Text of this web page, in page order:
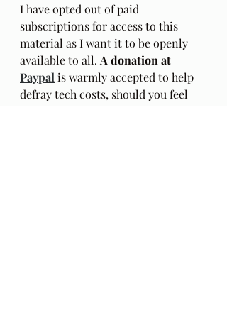
I have opted out of paid
subscriptions for access to this
material as I want it to be openly
available to all. A donation at
Paypal is warmly accepted to help
defray tech costs, should you feel